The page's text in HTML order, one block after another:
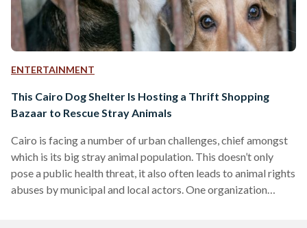
ENTERTAINMENT
This Cairo Dog Shelter Is Hosting a Thrift Shopping
Bazaar to Rescue Stray Animals
Cairo is facing a number of urban challenges, chief amongst
which is its big stray animal population. This doesn’t only
pose a public health threat, it also often leads to animal rights
abuses by municipal and local actors. One organization